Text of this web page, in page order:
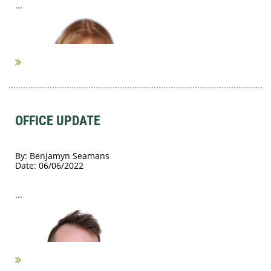
...
OFFICE UPDATE
By: Benjamyn Seamans
Date: 06/06/2022
...